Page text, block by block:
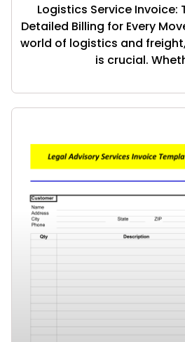
Logistics Service Invoice:
Detailed Billing for Every
world of logistics and
is crucial.